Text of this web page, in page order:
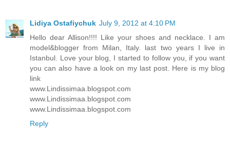
Lidiya Ostafiychuk July 9, 2012 at 4:10 PM
Hello dear Allison!!!! Like your shoes and necklace. I am
model&blogger from Milan, Italy. last two years I live in
Istanbul. Love your blog, I started to follow you, if you want
you can also have a look on my last post. Here is my blog
link
www.Lindissimaa.blogspot.com
www.Lindissimaa.blogspot.com
www.Lindissimaa.blogspot.com
Reply